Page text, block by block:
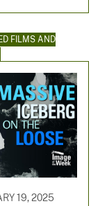
FILMS AND
19, 2025